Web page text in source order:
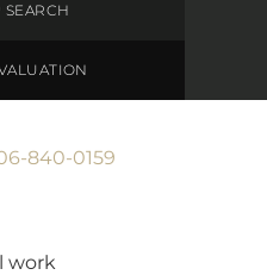
SEARCH
840-0159
work